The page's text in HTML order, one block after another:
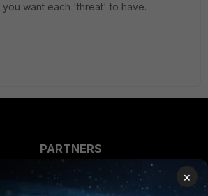
you want each 'threat' to have.
PARTNERS
Overview
×